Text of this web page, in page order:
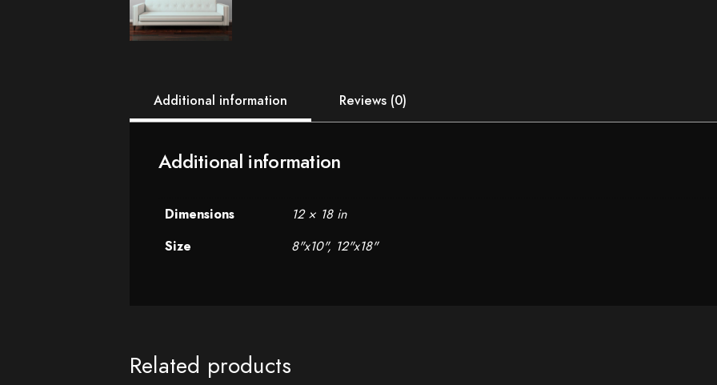
Additional information Reviews (0)
Additional information
Dimensions
12 × 18 in
Size
8"x10", 12"x18"
Related products